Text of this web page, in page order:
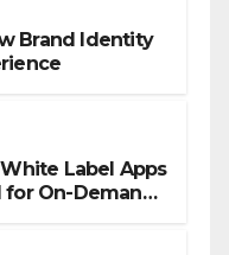
Brand Identity
Label Apps
for On-Demand